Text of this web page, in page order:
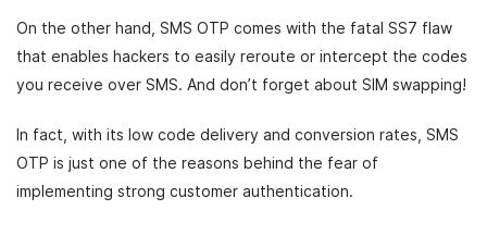
On the other hand, SMS OTP comes with the fatal SS7 flaw
that enables hackers to easily reroute or intercept the codes
you receive over SMS. And don’t forget about SIM swapping!
In fact, with its low code delivery and conversion rates, SMS
OTP is just one of the reasons behind the fear of
implementing strong customer authentication.